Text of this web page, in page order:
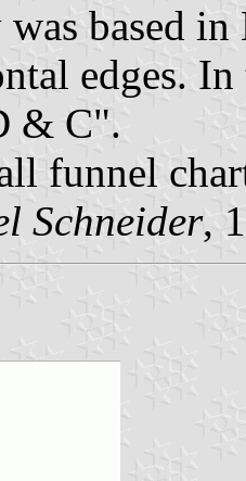
based
edges.
& C".
funnel
Schneider,